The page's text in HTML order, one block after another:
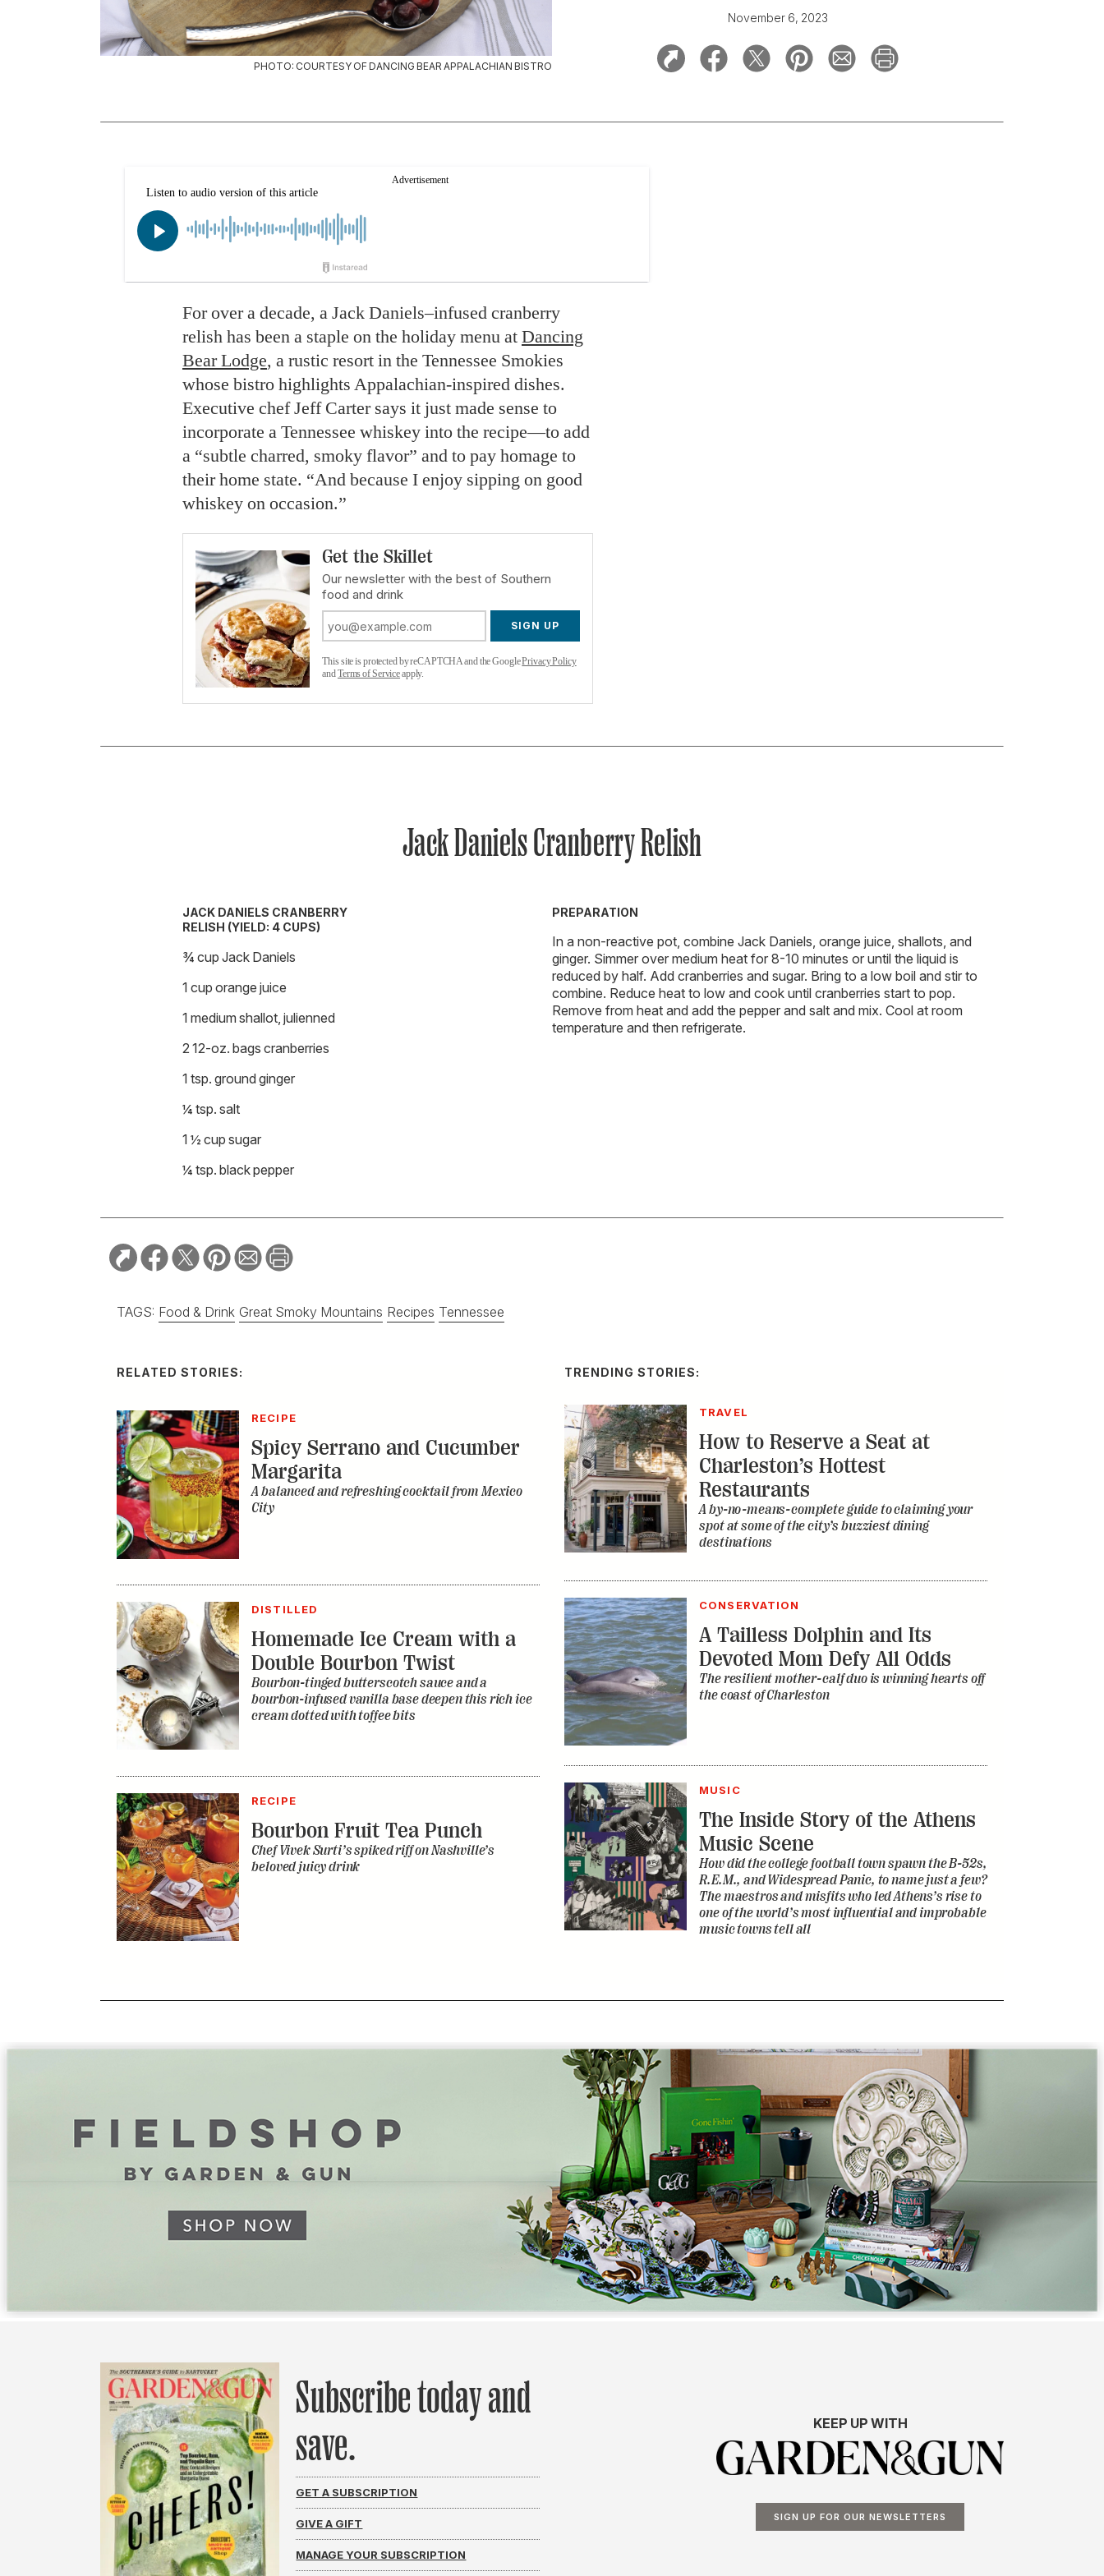
November 6, 2023
PHOTO: COURTESY OF DANCING BEAR APPALACHIAN BISTRO
For over a decade, a Jack Daniels–infused cranberry
relish has been a staple on the holiday menu at Dancing
Bear Lodge, a rustic resort in the Tennessee Smokies
whose bistro highlights Appalachian-inspired dishes.
Executive chef Jeff Carter says it just made sense to
incorporate a Tennessee whiskey into the recipe—to add
a “subtle charred, smoky flavor” and to pay homage to
their home state. “And because I enjoy sipping on good
whiskey on occasion.”
Get the Skillet
Our newsletter with the best of Southern
food and drink
SIGN UP
This site is protected by reCAPTCHA and the GooglePrivacy Policy
andTerms of Serviceapply.
Jack Daniels Cranberry Relish
JACK DANIELS CRANBERRY
RELISH (YIELD: 4 CUPS)
¾ cup Jack Daniels
1 cup orange juice
1 medium shallot, julienned
2 12-oz. bags cranberries
1 tsp. ground ginger
¼ tsp. salt
1 ½ cup sugar
¼ tsp. black pepper
PREPARATION
In a non-reactive pot, combine Jack Daniels, orange juice, shallots, and
ginger. Simmer over medium heat for 8-10 minutes or until the liquid is
reduced by half. Add cranberries and sugar. Bring to a low boil and stir to
combine. Reduce heat to low and cook until cranberries start to pop.
Remove from heat and add the pepper and salt and mix. Cool at room
temperature and then refrigerate.
TAGS: Food & Drink Great Smoky Mountains Recipes Tennessee
RELATED STORIES:
RECIPE
Spicy Serrano and Cucumber
Margarita
A balanced and refreshing cocktail from Mexico
City
DISTILLED
Homemade Ice Cream with a
Double Bourbon Twist
Bourbon-tinged butterscotch sauce and a
bourbon-infused vanilla base deepen this rich ice
cream dotted with toffee bits
RECIPE
Bourbon Fruit Tea Punch
Chef Vivek Surti’s spiked riff on Nashville’s
beloved juicy drink
TRENDING STORIES:
TRAVEL
How to Reserve a Seat at
Charleston’s Hottest
Restaurants
A by-no-means-complete guide to claiming your
spot at some of the city’s buzziest dining
destinations
CONSERVATION
A Tailless Dolphin and Its
Devoted Mom Defy All Odds
The resilient mother-calf duo is winning hearts off
the coast of Charleston
MUSIC
The Inside Story of the Athens
Music Scene
How did the college football town spawn the B-52s,
R.E.M., and Widespread Panic, to name just a few?
The maestros and misfits who led Athens’s rise to
one of the world’s most influential and improbable
music towns tell all
Subscribe today and
save.
GET A SUBSCRIPTION
GIVE A GIFT
MANAGE YOUR SUBSCRIPTION
KEEP UP WITH
SIGN UP FOR OUR NEWSLETTERS